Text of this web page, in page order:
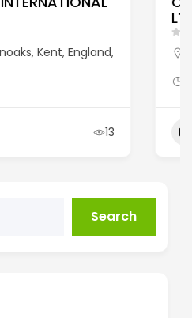
United Kingdom, CH2
Search